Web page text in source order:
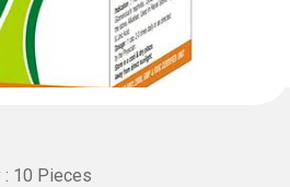
: 10 Pieces